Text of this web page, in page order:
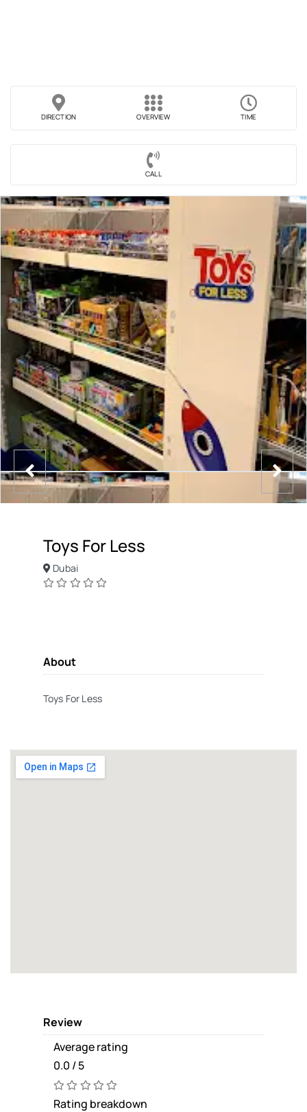
DIRECTION OVERVIEW TIME
CALL
Toys For Less
Dubai
About
Toys For Less
Review
Average rating
0.0 / 5
Rating breakdown